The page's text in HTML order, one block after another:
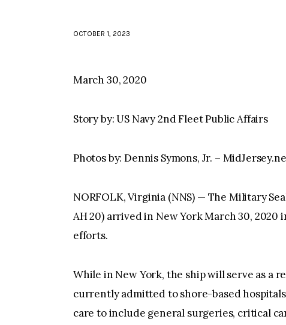
OCTOBER 1, 2023
March 30, 2020
Story by: US Navy 2nd Fleet Public Affairs
Photos by: Dennis Symons, Jr. –
NORFOLK, Virginia (NNS) — The Military
AH 20) arrived in New York March 30, 2020
efforts.
While in New York, the ship will serve as a
currently admitted to shore-based
care to include general surgeries, critical